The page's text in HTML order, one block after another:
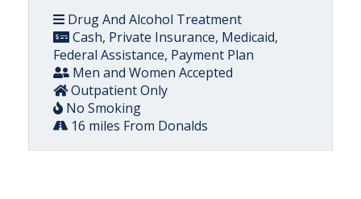
Drug And Alcohol Treatment
Cash, Private Insurance, Medicaid,
Federal Assistance, Payment Plan
Men and Women Accepted
Outpatient Only
No Smoking
16 miles From Donalds